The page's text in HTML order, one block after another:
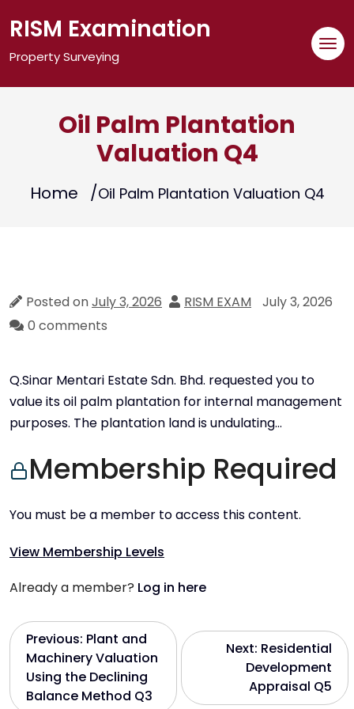
RISM Examination
Property Surveying
Oil Palm Plantation
Valuation Q4
Home Oil Palm Plantation Valuation Q4
Posted onJuly 3, 2026 RISM EXAM
July 3, 2026
0 comments
Q.Sinar Mentari Estate Sdn. Bhd. requested you to
value its oil palm plantation for internal management
purposes. The plantation land is undulating…
Membership Required
You must be a member to access this content.
View Membership Levels
Already a member? Log in here
P Previous: Plant and
Machinery Valuation
Using the Declining
Balance Method Q3
Next: Residential
Development
Appraisal Q5